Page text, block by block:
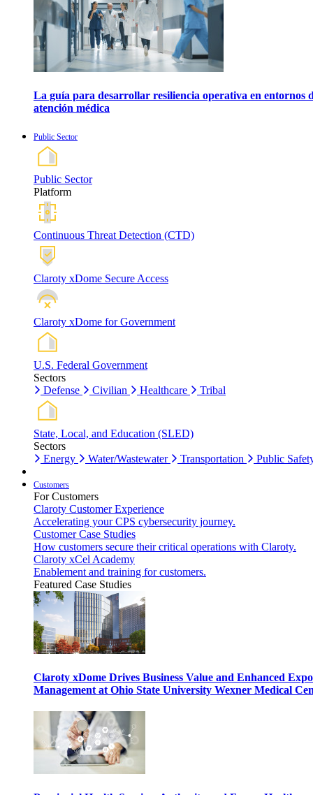
La guía para desarrollar resiliencia operativa en entornos
atención médica
Public Sector
Public Sector
Platform
Continuous Threat Detection (CTD)
Claroty xDome Secure Access
Claroty xDome for Government
U.S. Federal Government
Sectors
Defense
Civilian Healthcare Tribal
State, Local, and Education (SLED)
Sectors
Energy
Water/Wastewater Transportation Public
Customers
For Customers
Claroty Customer Experience
Accelerating your CPS cybersecurity journey.
Customer Case Studies
How customers secure their critical operations with Claroty.
Claroty xCel Academy
Enablement and training for customers.
Featured Case Studies
Claroty xDome Drives Business Value and Enhanced
Management at Ohio State University Wexner Medical